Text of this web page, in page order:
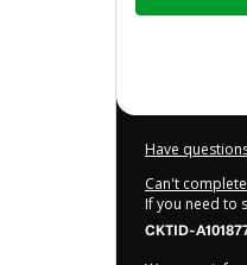
Have
Can't
If you need to
CKTID-